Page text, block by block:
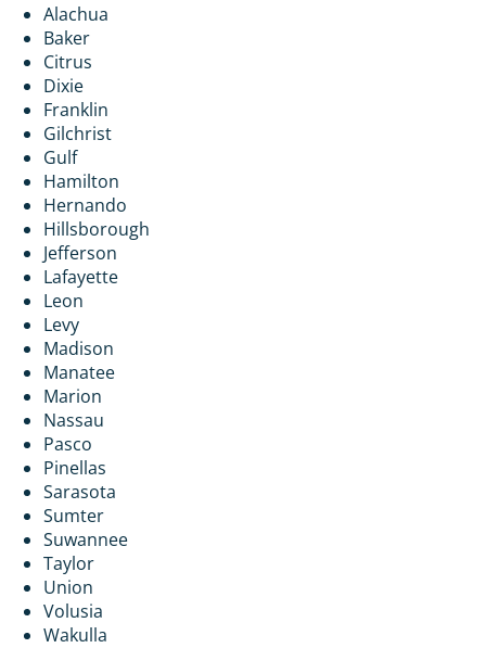
Alachua
Baker
Citrus
Dixie
Franklin
Gilchrist
Gulf
Hamilton
Hernando
Hillsborough
Jefferson
Lafayette
Leon
Levy
Madison
Manatee
Marion
Nassau
Pasco
Pinellas
Sarasota
Sumter
Suwannee
Taylor
Union
Volusia
Wakulla